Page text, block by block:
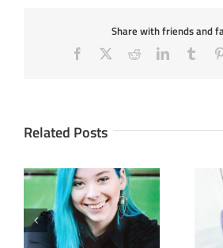
Share with friends and
Facebook RedditLinkedIn
Related Posts
Full STEAM Ahead With